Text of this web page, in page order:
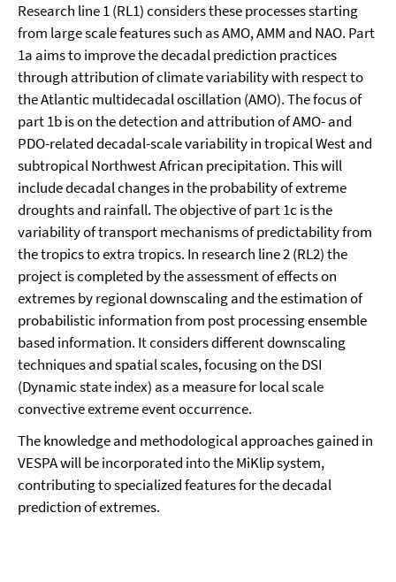
Research line 1 (RL1) considers these processes starting
from large scale features such as AMO, AMM and NAO. Part
1a aims to improve the decadal prediction practices
through attribution of climate variability with respect to
the Atlantic multidecadal oscillation (AMO). The focus of
part 1b is on the detection and attribution of AMO- and
PDO-related decadal-scale variability in tropical West and
subtropical Northwest African precipitation. This will
include decadal changes in the probability of extreme
droughts and rainfall. The objective of part 1c is the
variability of transport mechanisms of predictability from
the tropics to extra tropics. In research line 2 (RL2) the
project is completed by the assessment of effects on
extremes by regional downscaling and the estimation of
probabilistic information from post processing ensemble
based information. It considers different downscaling
techniques and spatial scales, focusing on the DSI
(Dynamic state index) as a measure for local scale
convective extreme event occurrence.
The knowledge and methodological approaches gained in
VESPA will be incorporated into the MiKlip system,
contributing to specialized features for the decadal
prediction of extremes.